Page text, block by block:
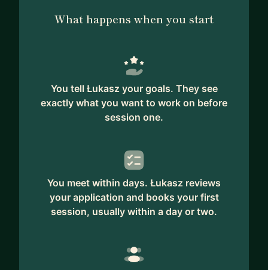
What happens when you start
You tell Łukasz your goals. They see
exactly what you want to work on before
session one.
You meet within days. Łukasz reviews
your application and books your first
session, usually within a day or two.